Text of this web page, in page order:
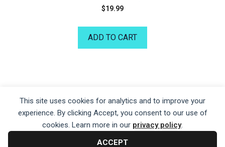
This site uses cookies for analytics and to improve your
experience. By clicking Accept, you consent to our use of
cookies. Learn more in our privacy policy.
ACCEPT
$19.99
ADD TO CART
Privacy Policy|Terms of Service|Disclaimer